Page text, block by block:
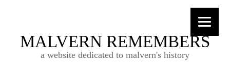
MALVERN REMEMBERS
a website dedicated to malvern's history